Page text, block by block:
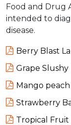
Food and Drug
intended to
disease.
Berry Blast
Grape
Mango
Strawberry
Tropical Fruit